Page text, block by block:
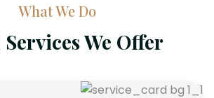
What We Do
We Offer